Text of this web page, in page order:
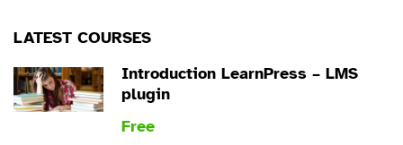
LATEST COURSES
Introduction LearnPress – LMS
plugin
Free